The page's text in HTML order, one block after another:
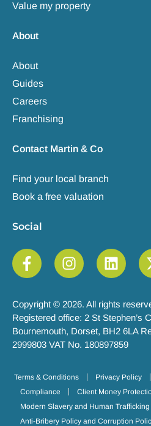
Value my property
About
About
Guides
Careers
Franchising
Contact Martin & Co
Find your local branch
Book a free valuation
Social
Copyright © 2026. All rights
Registered office: 2 St Stephen’s
Bournemouth, Dorset, BH2 6LA
2999803 VAT No. 180897859
Terms & Conditions Privacy Policy
Compliance
Client Money
Modern Slavery and Human
Anti-Bribery Policy and Corruption